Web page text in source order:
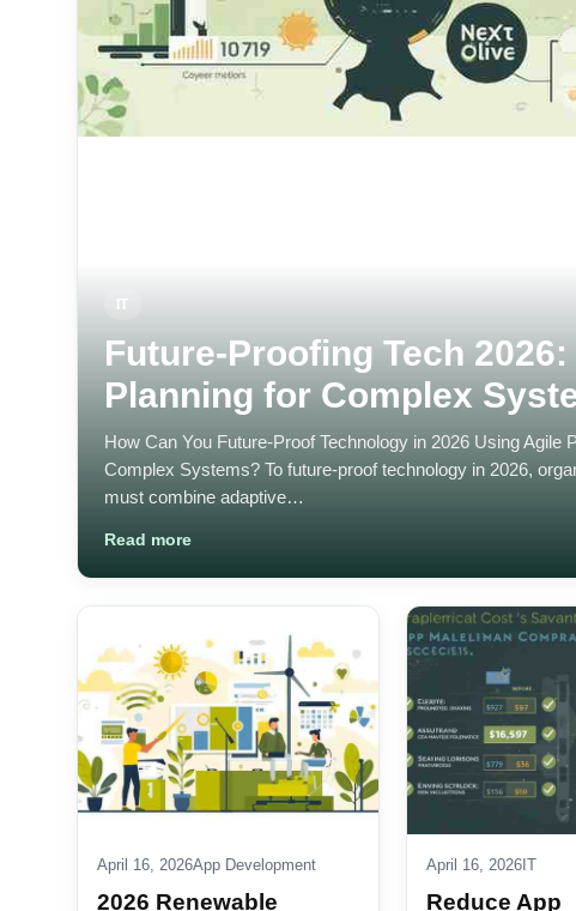
IT
Future-Proofing Tech
Planning for Complex
How Can You Future-Proof Technology in 2026 Using Agile
Complex Systems? To future-proof technology in 2026,
must combine adaptive…
Read more
April 16, 2026App Development
2026 Renewable
April 16, 2026IT
Reduce App